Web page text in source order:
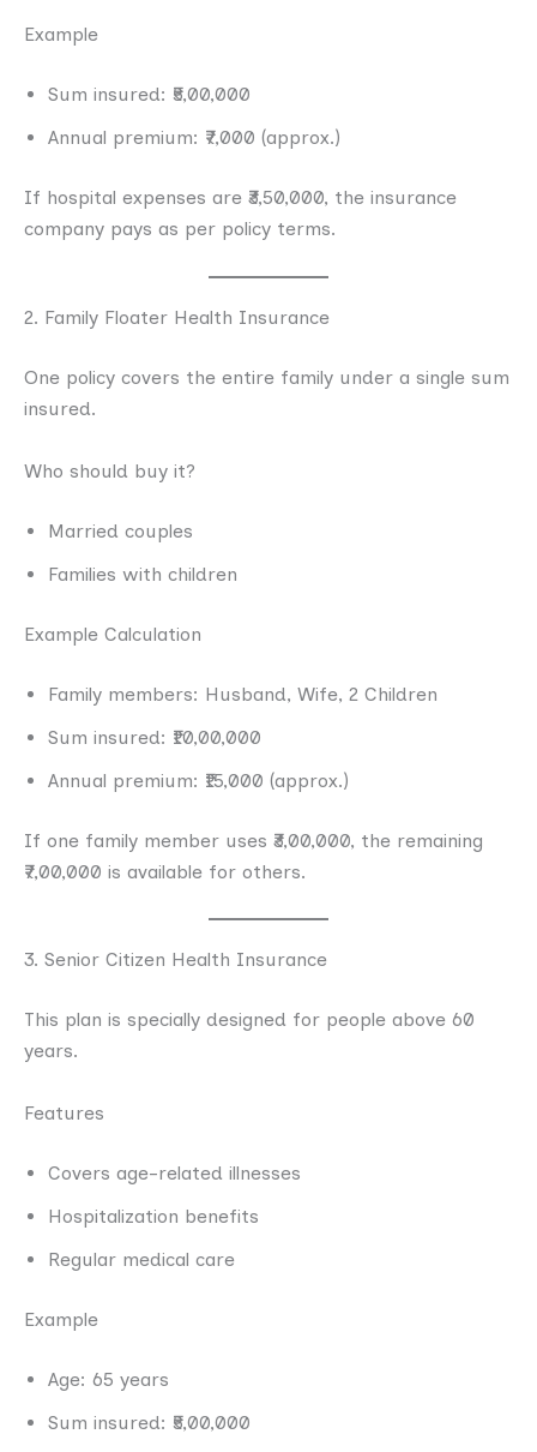
Example
Sum insured: ₹5,00,000
Annual premium: ₹7,000 (approx.)
If hospital expenses are ₹3,50,000, the insurance
company pays as per policy terms.
2. Family Floater Health Insurance
One policy covers the entire family under a single sum
insured.
Who should buy it?
Married couples
Families with children
Example Calculation
Family members: Husband, Wife, 2 Children
Sum insured: ₹10,00,000
Annual premium: ₹15,000 (approx.)
If one family member uses ₹3,00,000, the remaining
₹7,00,000 is available for others.
3. Senior Citizen Health Insurance
This plan is specially designed for people above 60
years.
Features
Covers age-related illnesses
Hospitalization benefits
Regular medical care
Example
Age: 65 years
Sum insured: ₹5,00,000